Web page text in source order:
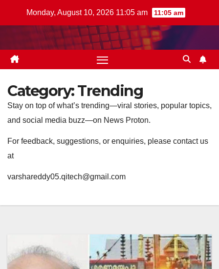
Monday, August 10, 2026 11:05 am 11:05 am
Category:Trending
Stay on top of what’s trending—viral stories, popular topics,
and social media buzz—on News Proton.
For feedback, suggestions, or enquiries, please contact us
at
varshareddy05.qitech@gmail.com